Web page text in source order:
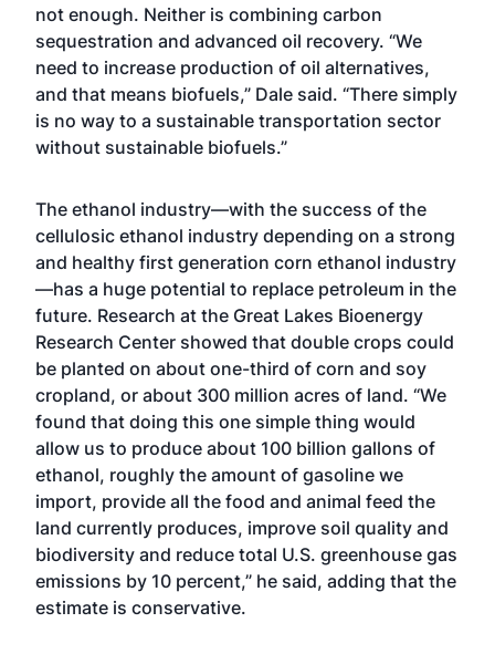
not enough. Neither is combining carbon
sequestration and advanced oil recovery. “We
need to increase production of oil alternatives,
and that means biofuels,” Dale said. “There simply
is no way to a sustainable transportation sector
without sustainable biofuels.”
The ethanol industry—with the success of the
cellulosic ethanol industry depending on a strong
and healthy first generation corn ethanol industry
—has a huge potential to replace petroleum in the
future. Research at the Great Lakes Bioenergy
Research Center showed that double crops could
be planted on about one-third of corn and soy
cropland, or about 300 million acres of land. “We
found that doing this one simple thing would
allow us to produce about 100 billion gallons of
ethanol, roughly the amount of gasoline we
import, provide all the food and animal feed the
land currently produces, improve soil quality and
biodiversity and reduce total U.S. greenhouse gas
emissions by 10 percent,” he said, adding that the
estimate is conservative.